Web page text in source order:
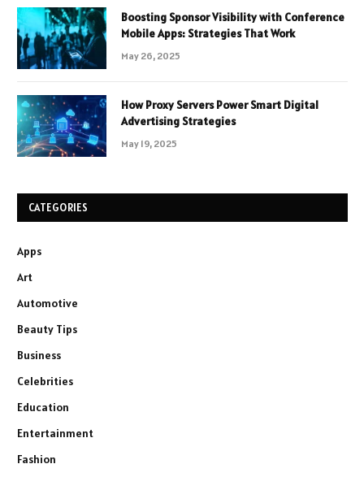
Boosting Sponsor Visibility with Conference
Mobile Apps: Strategies That Work
May 26, 2025
How Proxy Servers Power Smart Digital
Advertising Strategies
May 19, 2025
CATEGORIES
Apps
Art
Automotive
Beauty Tips
Business
Celebrities
Education
Entertainment
Fashion